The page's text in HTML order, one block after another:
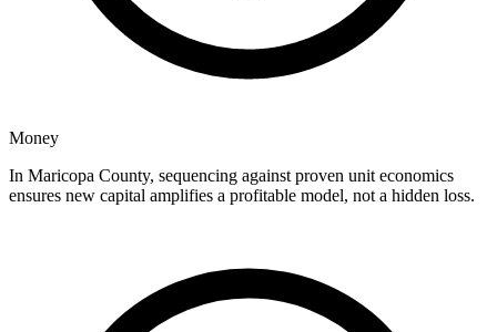
Money
In Maricopa County, sequencing against proven unit economics
ensures new capital amplifies a profitable model, not a hidden loss.